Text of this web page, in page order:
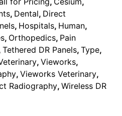
, Dental, Direct
, Hospitals, Human,
, Orthopedics, Pain
Tethered DR Panels, Type,
, Vieworks,
, Vieworks Veterinary,
Radiography, Wireless DR